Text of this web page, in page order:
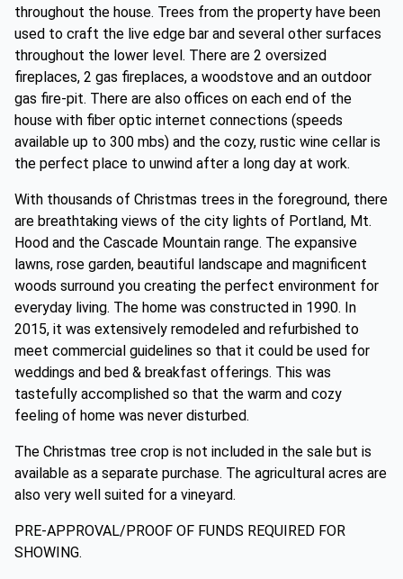
throughout the house. Trees from the property have been
used to craft the live edge bar and several other surfaces
throughout the lower level. There are 2 oversized
fireplaces, 2 gas fireplaces, a woodstove and an outdoor
gas fire-pit. There are also offices on each end of the
house with fiber optic internet connections (speeds
available up to 300 mbs) and the cozy, rustic wine cellar is
the perfect place to unwind after a long day at work.
With thousands of Christmas trees in the foreground, there
are breathtaking views of the city lights of Portland, Mt.
Hood and the Cascade Mountain range. The expansive
lawns, rose garden, beautiful landscape and magnificent
woods surround you creating the perfect environment for
everyday living. The home was constructed in 1990. In
2015, it was extensively remodeled and refurbished to
meet commercial guidelines so that it could be used for
weddings and bed & breakfast offerings. This was
tastefully accomplished so that the warm and cozy
feeling of home was never disturbed.
The Christmas tree crop is not included in the sale but is
available as a separate purchase. The agricultural acres are
also very well suited for a vineyard.
PRE-APPROVAL/PROOF OF FUNDS REQUIRED FOR
SHOWING.